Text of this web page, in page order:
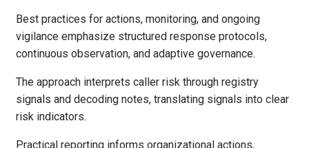
Best practices for actions, monitoring, and ongoing
vigilance emphasize structured response protocols,
continuous observation, and adaptive governance.
The approach interprets caller risk through registry
signals and decoding notes, translating signals into clear
risk indicators.
Practical reporting informs organizational actions,